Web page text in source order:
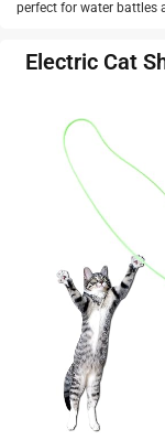
perfect for water battles
Electric Cat